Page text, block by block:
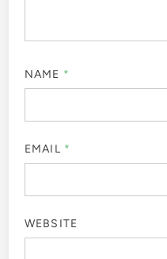
NAME *
EMAIL *
WEBSITE